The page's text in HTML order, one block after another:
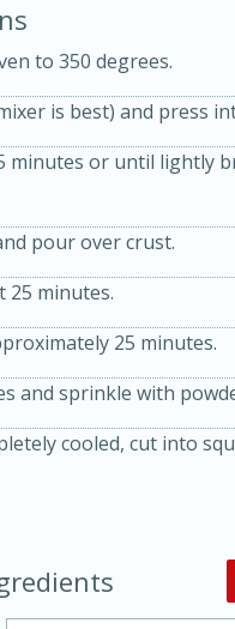
and Lentil
to 350 degrees.
is best) and press
minutes or until lightly
pour over crust.
25 minutes.
25 minutes.
and sprinkle with
cooled, cut into